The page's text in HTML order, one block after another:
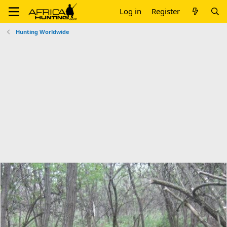
Log in Register
Hunting Worldwide